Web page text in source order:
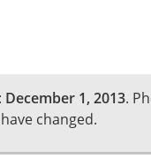
December 1, 2013.
changed.